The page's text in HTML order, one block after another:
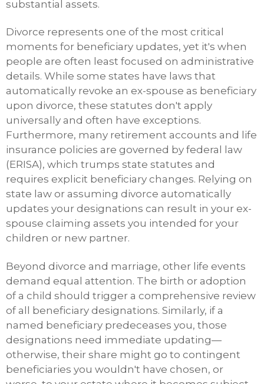
substantial assets.
Divorce represents one of the most critical
moments for beneficiary updates, yet it's when
people are often least focused on administrative
details. While some states have laws that
automatically revoke an ex-spouse as beneficiary
upon divorce, these statutes don't apply
universally and often have exceptions.
Furthermore, many retirement accounts and life
insurance policies are governed by federal law
(ERISA), which trumps state statutes and
requires explicit beneficiary changes. Relying on
state law or assuming divorce automatically
updates your designations can result in your ex-
spouse claiming assets you intended for your
children or new partner.
Beyond divorce and marriage, other life events
demand equal attention. The birth or adoption
of a child should trigger a comprehensive review
of all beneficiary designations. Similarly, if a
named beneficiary predeceases you, those
designations need immediate updating—
otherwise, their share might go to contingent
beneficiaries you wouldn't have chosen, or